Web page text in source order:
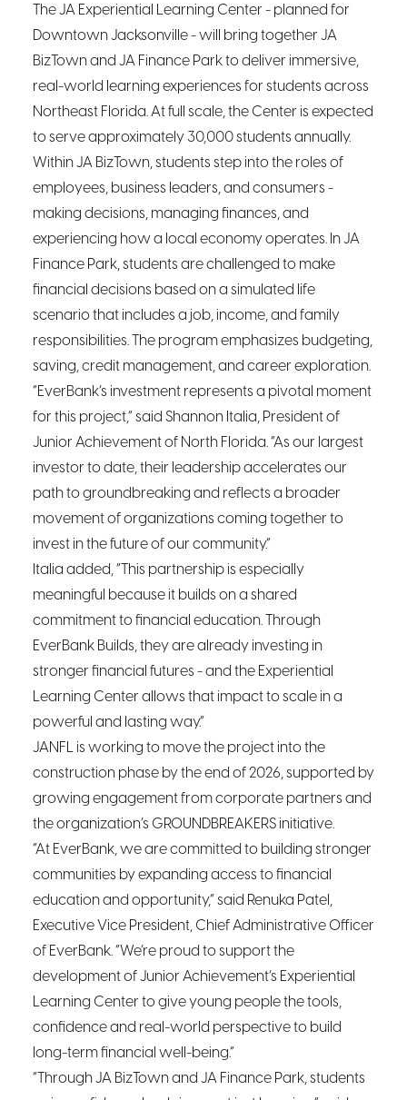
The JA Experiential Learning Center - planned for
Downtown Jacksonville - will bring together JA
BizTown and JA Finance Park to deliver immersive,
real-world learning experiences for students across
Northeast Florida. At full scale, the Center is expected
to serve approximately 30,000 students annually.
Within JA BizTown, students step into the roles of
employees, business leaders, and consumers -
making decisions, managing finances, and
experiencing how a local economy operates. In JA
Finance Park, students are challenged to make
financial decisions based on a simulated life
scenario that includes a job, income, and family
responsibilities. The program emphasizes budgeting,
saving, credit management, and career exploration.
“EverBank’s investment represents a pivotal moment
for this project,” said Shannon Italia, President of
Junior Achievement of North Florida. “As our largest
investor to date, their leadership accelerates our
path to groundbreaking and reflects a broader
movement of organizations coming together to
invest in the future of our community.”
Italia added, “This partnership is especially
meaningful because it builds on a shared
commitment to financial education. Through
EverBank Builds, they are already investing in
stronger financial futures - and the Experiential
Learning Center allows that impact to scale in a
powerful and lasting way.”
JANFL is working to move the project into the
construction phase by the end of 2026, supported by
growing engagement from corporate partners and
the organization’s GROUNDBREAKERS initiative.
“At EverBank, we are committed to building stronger
communities by expanding access to financial
education and opportunity,” said Renuka Patel,
Executive Vice President, Chief Administrative Officer
of EverBank. “We’re proud to support the
development of Junior Achievement’s Experiential
Learning Center to give young people the tools,
confidence and real-world perspective to build
long-term financial well-being.”
“Through JA BizTown and JA Finance Park, students